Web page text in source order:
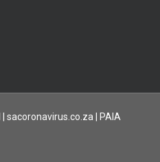
sacoronavirus.co.za | PAIA